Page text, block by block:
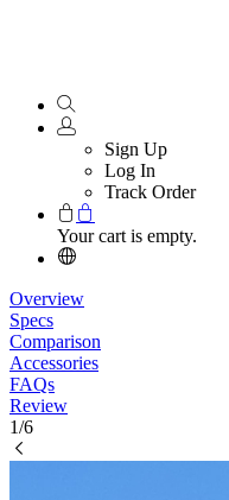
Sign Up
Log In
Track Order
Your cart is empty.
Overview
Specs
Comparison
Accessories
FAQs
Review
1/6